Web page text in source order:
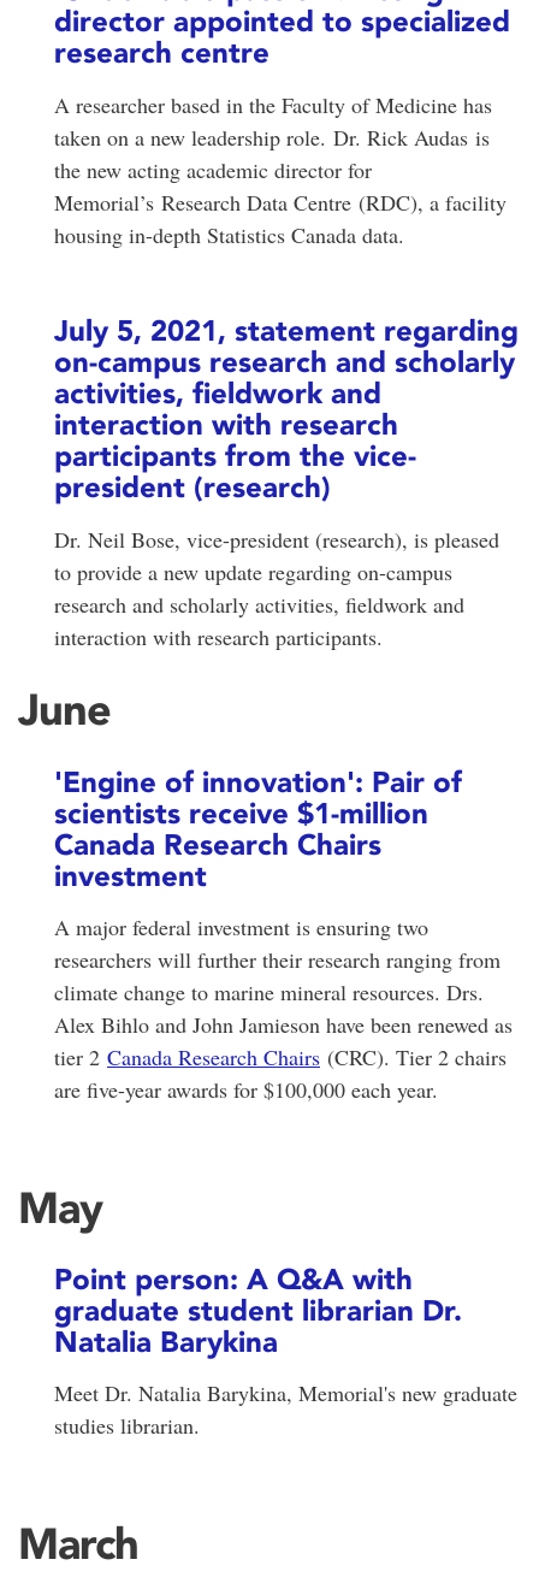
director appointed to specialized
research centre
A researcher based in the Faculty of Medicine has
taken on a new leadership role. Dr. Rick Audas is
the new acting academic director for
Memorial’s Research Data Centre (RDC), a facility
housing in-depth Statistics Canada data.
July 5, 2021, statement regarding
on-campus research and scholarly
activities, fieldwork and
interaction with research
participants from the vice-
president (research)
Dr. Neil Bose, vice-president (research), is pleased
to provide a new update regarding on-campus
research and scholarly activities, fieldwork and
interaction with research participants.
June
'Engine of innovation': Pair of
scientists receive $1-million
Canada Research Chairs
investment
A major federal investment is ensuring two
researchers will further their research ranging from
climate change to marine mineral resources. Drs.
Alex Bihlo and John Jamieson have been renewed as
tier 2 Canada Research Chairs (CRC). Tier 2 chairs
are five-year awards for $100,000 each year.
May
Point person: A Q&A with
graduate student librarian Dr.
Natalia Barykina
Meet Dr. Natalia Barykina, Memorial's new graduate
studies librarian.
March